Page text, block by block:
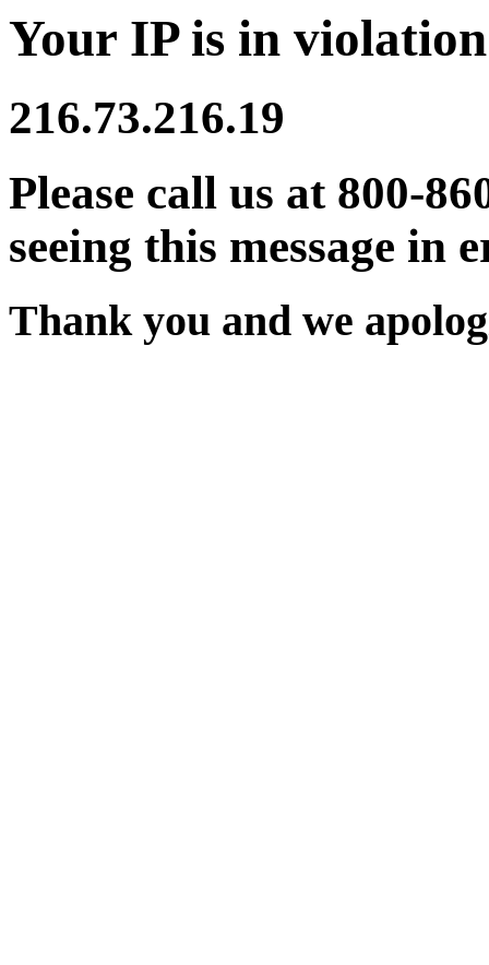
Your IP is in
216.73.216.19
Please call us at 800-
seeing this message in
Thank you and we